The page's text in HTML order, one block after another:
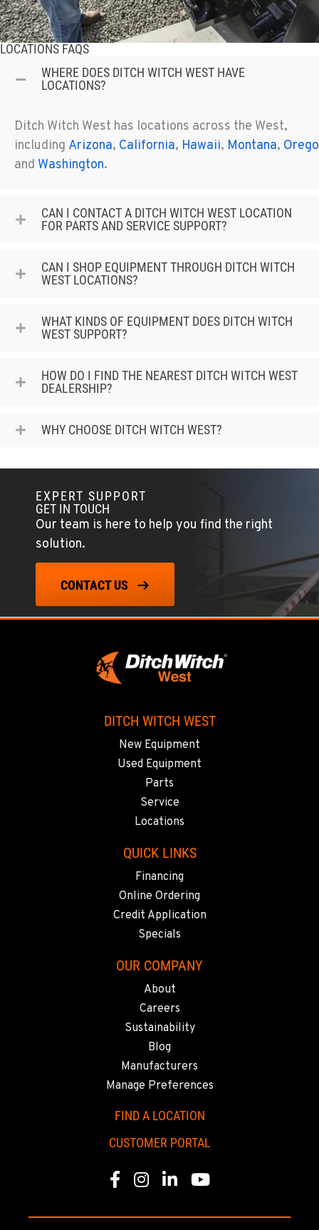
LOCATIONS FAQS
WHERE DOES DITCH WITCH WEST HAVE
LOCATIONS?
Ditch Witch West has locations across the West,
including Arizona, California, Hawaii, Montana,
and Washington.
CAN I CONTACT A DITCH WITCH WEST LOCATION
FOR PARTS AND SERVICE SUPPORT?
CAN I SHOP EQUIPMENT THROUGH DITCH WITCH
WEST LOCATIONS?
WHAT KINDS OF EQUIPMENT DOES DITCH WITCH
WEST SUPPORT?
HOW DO I FIND THE NEAREST DITCH WITCH WEST
DEALERSHIP?
WHY CHOOSE DITCH WITCH WEST?
EXPERT SUPPORT
GET IN TOUCH
Our team is here to help you find the right
solution.
CONTACT US
DITCH WITCH WEST
New Equipment
Used Equipment
Parts
Service
Locations
QUICK LINKS
Financing
Online Ordering
Credit Application
Specials
OUR COMPANY
About
Careers
Sustainability
Blog
Manufacturers
Manage Preferences
FIND A LOCATION
CUSTOMER PORTAL
Facebook
Instagram
LinkedinYoutube